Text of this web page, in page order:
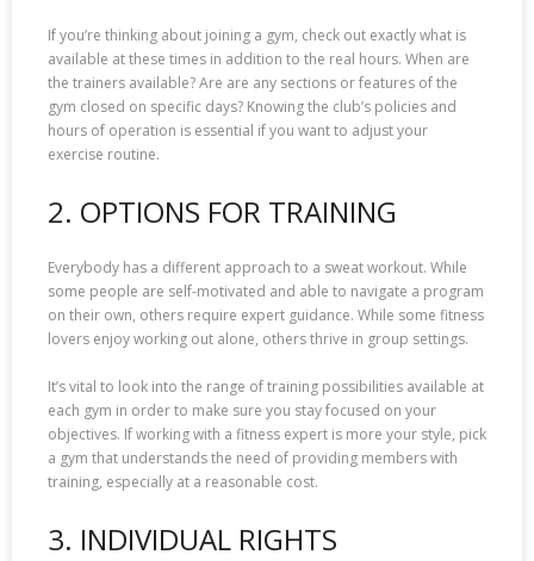
If you’re thinking about joining a gym, check out exactly what is
available at these times in addition to the real hours. When are
the trainers available? Are are any sections or features of the
gym closed on specific days? Knowing the club’s policies and
hours of operation is essential if you want to adjust your
exercise routine.
2. OPTIONS FOR TRAINING
Everybody has a different approach to a sweat workout. While
some people are self-motivated and able to navigate a program
on their own, others require expert guidance. While some fitness
lovers enjoy working out alone, others thrive in group settings.
It’s vital to look into the range of training possibilities available at
each gym in order to make sure you stay focused on your
objectives. If working with a fitness expert is more your style, pick
a gym that understands the need of providing members with
training, especially at a reasonable cost.
3. INDIVIDUAL RIGHTS